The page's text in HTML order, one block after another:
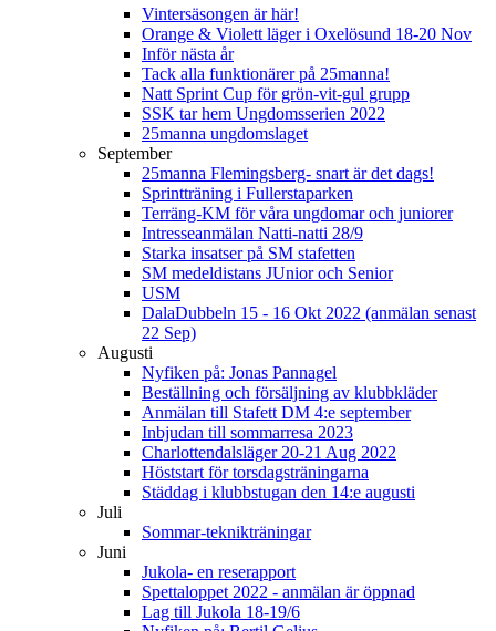
Vintersäsongen är här!
Orange & Violett läger i Oxelösund 18-20 Nov
Inför nästa år
Tack alla funktionärer på 25manna!
Natt Sprint Cup för grön-vit-gul grupp
SSK tar hem Ungdomsserien 2022
25manna ungdomslaget
September
25manna Flemingsberg- snart är det dags!
Sprintträning i Fullerstaparken
Terräng-KM för våra ungdomar och juniorer
Intresseanmälan Natti-natti 28/9
Starka insatser på SM stafetten
SM medeldistans JUnior och Senior
USM
DalaDubbeln 15 - 16 Okt 2022 (anmälan senast
22 Sep)
Augusti
Nyfiken på: Jonas Pannagel
Beställning och försäljning av klubbkläder
Anmälan till Stafett DM 4:e september
Inbjudan till sommarresa 2023
Charlottendalsläger 20-21 Aug 2022
Höststart för torsdagsträningarna
Städdag i klubbstugan den 14:e augusti
Juli
Sommar-teknikträningar
Juni
Jukola- en reserapport
Spettaloppet 2022 - anmälan är öppnad
Lag till Jukola 18-19/6